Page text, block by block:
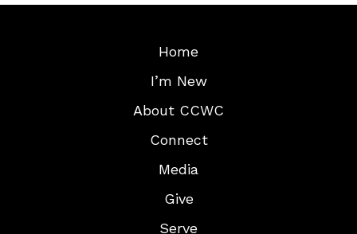
Home
I’m New
About CCWC
Connect
Media
Give
Serve